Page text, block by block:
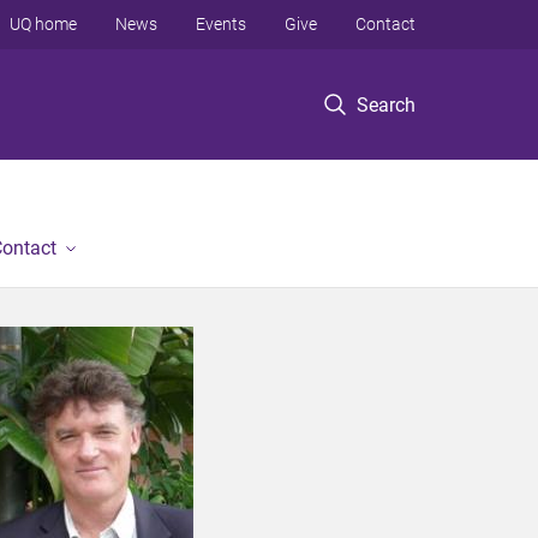
Search
UQ home News Events Give Contact